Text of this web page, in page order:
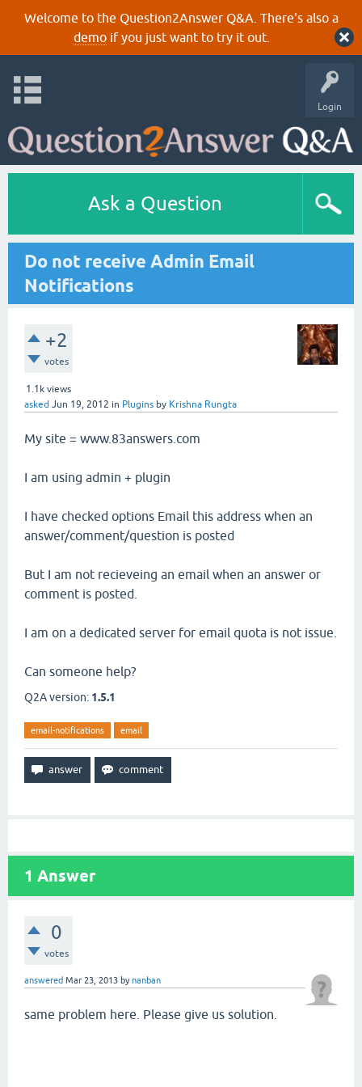
Welcome to the Question2Answer Q&A. There's also a
demoif you just want to try it out.
Login
Ask a Question
Do not receive Admin Email
Notifications
+2
votes
1.1k views
asked Jun 19, 2012 in Plugins by Krishna Rungta
My site = www.83answers.com
I am using admin + plugin
I have checked options Email this address when an
answer/comment/question is posted
But I am not recieveing an email when an answer or
comment is posted.
I am on a dedicated server for email quota is not issue.
Can someone help?
Q2A version: 1.5.1
email-notifications email
1 Answer
0
votes
answered Mar 23, 2013 bynanban
same problem here. Please give us solution.